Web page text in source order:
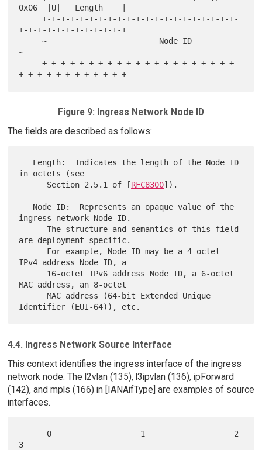
0x06  |U|   Length    |
     +-+-+-+-+-+-+-+-+-+-+-+-+-+-+-+-+-+-+-+-+-
+-+-+-+-+-+-+-+-+-+-+-+
     ~                        Node ID
~
     +-+-+-+-+-+-+-+-+-+-+-+-+-+-+-+-+-+-+-+-+-
Figure 9: Ingress Network Node ID
The fields are described as follows:
in octets (see
      Section 2.5.1 of [
RFC8300]).
ingress network Node ID.
      The structure and semantics of this field
are deployment specific.
IPv4 address Node ID, a
MAC address, an 8-octet
      MAC address (64-bit Extended Unique
4.4. Ingress Network Source Interface
This context identifies the ingress interface of the ingress
network node. The l2vlan (135), l3ipvlan (136), ipForward
(142), and mpls (166) in [IANAifType] are examples of source
interfaces.
3